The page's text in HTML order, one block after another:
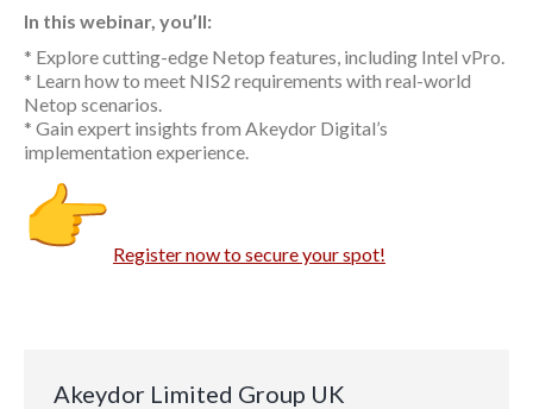
In this webinar, you’ll:
* Explore cutting-edge Netop features, including Intel vPro.
* Learn how to meet NIS2 requirements with real-world
Netop scenarios.
* Gain expert insights from Akeydor Digital’s
implementation experience.
Register now to secure your spot!
Akeydor Limited Group UK